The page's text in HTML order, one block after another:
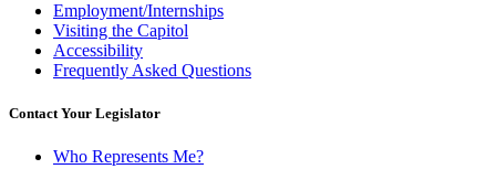
Employment/Internships
Visiting the Capitol
Accessibility
Frequently Asked Questions
Contact Your Legislator
Who Represents Me?